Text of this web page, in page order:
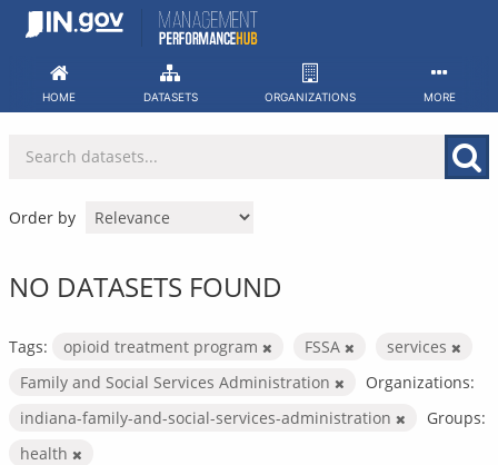
Skip
HOME DATASETS ORGANIZATIONS MORE
Order by
NO DATASETS FOUND
Tags: opioid treatment program FSSA
services
Family and Social Services Administration
Organizations:
indiana-family-and-social-services-administration
Groups:
health